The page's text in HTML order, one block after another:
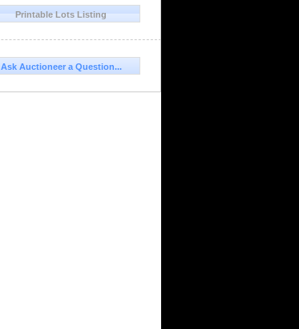
Printable Lots Listing
Ask Auctioneer a Question...